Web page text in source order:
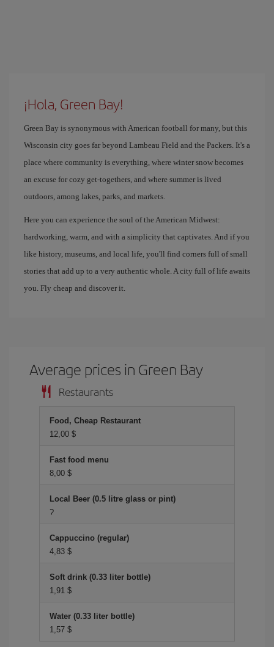
¡Hola, Green Bay!
Green Bay is synonymous with American football for many, but this
Wisconsin city goes far beyond Lambeau Field and the Packers. It's a
place where community is everything, where winter snow becomes
an excuse for cozy get-togethers, and where summer is lived
outdoors, among lakes, parks, and markets.
Here you can experience the soul of the American Midwest:
hardworking, warm, and with a simplicity that captivates. And if you
like history, museums, and local life, you'll find corners full of small
stories that add up to a very authentic whole. A city full of life awaits
you. Fly cheap and discover it.
Average prices in Green Bay
Restaurants
Food, Cheap Restaurant
12,00 $
Fast food menu
8,00 $
Local Beer (0.5 litre glass or pint)
?
Cappuccino (regular)
4,83 $
Soft drink (0.33 liter bottle)
1,91 $
Water (0.33 liter bottle)
1,57 $